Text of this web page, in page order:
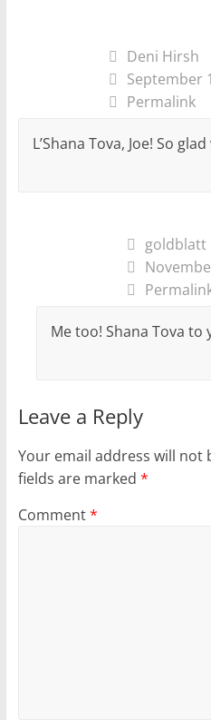
Deni Hirsh
September
Permalink
L’Shana Tova, Joe! So
goldblatt
Me too! Shana Tova
Leave a Reply
Your email address will not
fields are marked *
Comment*